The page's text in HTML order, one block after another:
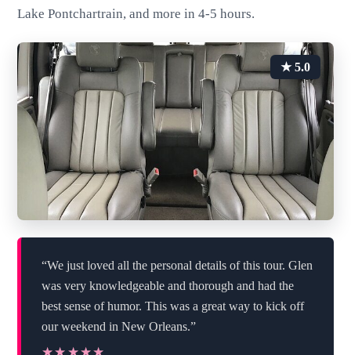
Lake Pontchartrain, and more in 4-5 hours.
★ 5.0
“We just loved all the personal details of this tour. Glen
was very knowledgeable and thorough and had the
best sense of humor. This was a great way to kick off
our weekend in New Orleans.”